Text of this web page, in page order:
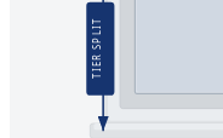
TIER SPLIT